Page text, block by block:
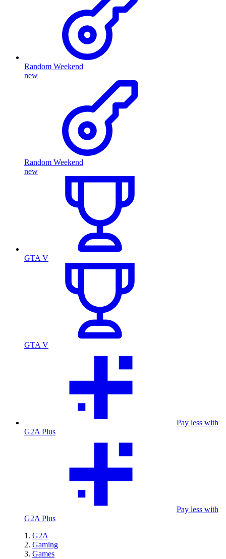
Random Weekend
new
Random Weekend
new
GTA V
GTA V
Pay less with
G2A Plus
Pay less with
G2A Plus
G2A
Gaming
Games